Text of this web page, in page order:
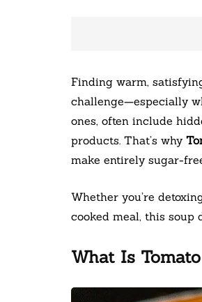
Finding warm,
challenge—especially
ones, often include
products. That’s why
make entirely sugar-
Whether you’re
cooked meal, this soup
What Is